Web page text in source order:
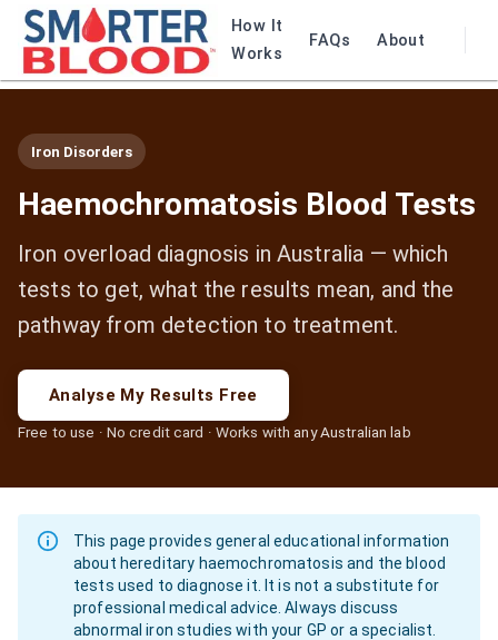
How It
Works
FAQs About
Iron Disorders
Haemochromatosis Blood Tests
Iron overload diagnosis in Australia — which
tests to get, what the results mean, and the
pathway from detection to treatment.
Analyse My Results Free
Free to use · No credit card · Works with any Australian lab
This page provides general educational information
about hereditary haemochromatosis and the blood
tests used to diagnose it. It is not a substitute for
professional medical advice. Always discuss
abnormal iron studies with your GP or a specialist.